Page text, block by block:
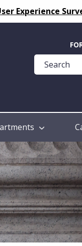
Experience
Help
Guide